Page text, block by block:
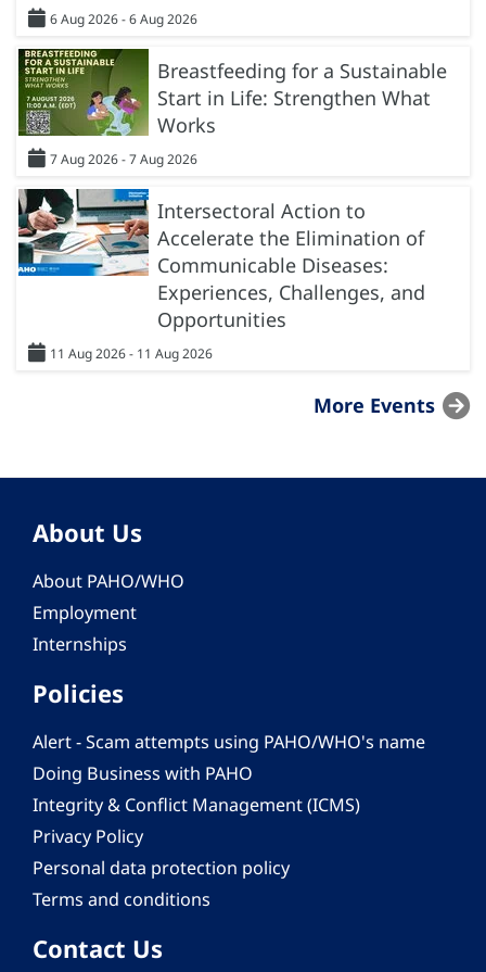
6 Aug 2026 - 6 Aug 2026
Breastfeeding for a Sustainable
Start in Life: Strengthen What
Works
7 Aug 2026 - 7 Aug 2026
Intersectoral Action to
Accelerate the Elimination of
Communicable Diseases:
Experiences, Challenges, and
Opportunities
11 Aug 2026 - 11 Aug 2026
More Events
About Us
About PAHO/WHO
Employment
Internships
Policies
Alert - Scam attempts using PAHO/WHO's name
Doing Business with PAHO
Integrity & Conflict Management (ICMS)
Privacy Policy
Personal data protection policy
Terms and conditions
Contact Us